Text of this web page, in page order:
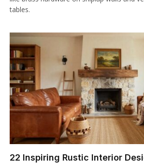
tables.
22 Inspiring Rustic Interior